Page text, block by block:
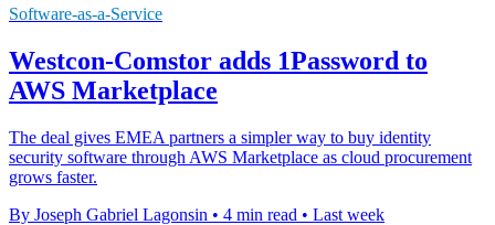
Software-as-a-Service
Westcon-Comstor adds 1Password to
AWS Marketplace
The deal gives EMEA partners a simpler way to buy identity
security software through AWS Marketplace as cloud procurement
grows faster.
By Joseph Gabriel Lagonsin • 4 min read • Last week